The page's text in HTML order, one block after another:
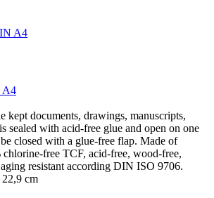
A4
kept documents, drawings, manuscripts,
sealed with acid-free glue and open on one
closed with a glue-free flap. Made of
chlorine-free TCF, acid-free, wood-free,
resistant according DIN ISO 9706.
cm